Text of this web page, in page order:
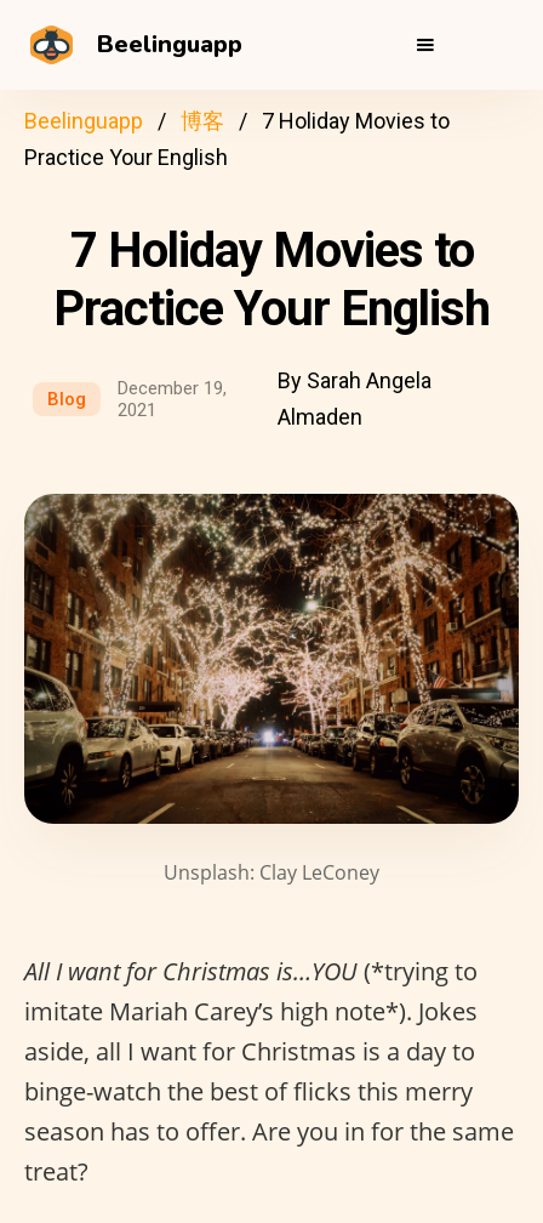
Beelinguapp
Beelinguapp 博客
7 Holiday Movies to
Practice Your English
7 Holiday Movies to
Practice Your English
Blog
December 19,
2021
By Sarah Angela
Almaden
Unsplash: Clay LeConey
All I want for Christmas is…YOU(*trying to
imitate Mariah Carey’s high note*). Jokes
aside, all I want for Christmas is a day to
binge-watch the best of flicks this merry
season has to offer. Are you in for the same
treat?